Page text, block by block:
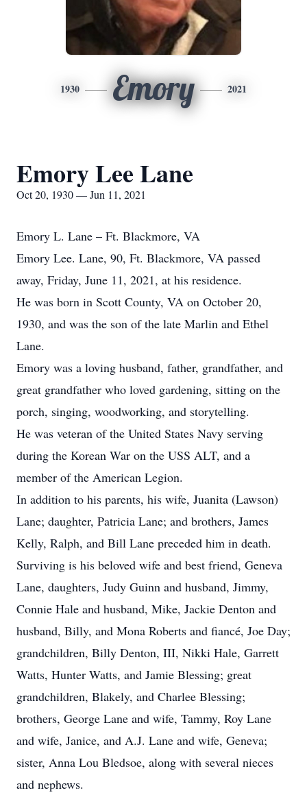
1930 Emory 2021
Emory Lee Lane
Oct 20, 1930 — Jun 11, 2021
Emory L. Lane – Ft. Blackmore, VA
Emory Lee. Lane, 90, Ft. Blackmore, VA passed
away, Friday, June 11, 2021, at his residence.
He was born in Scott County, VA on October 20,
1930, and was the son of the late Marlin and Ethel
Lane.
Emory was a loving husband, father, grandfather, and
great grandfather who loved gardening, sitting on the
porch, singing, woodworking, and storytelling.
He was veteran of the United States Navy serving
during the Korean War on the USS ALT, and a
member of the American Legion.
In addition to his parents, his wife, Juanita (Lawson)
Lane; daughter, Patricia Lane; and brothers, James
Kelly, Ralph, and Bill Lane preceded him in death.
Surviving is his beloved wife and best friend, Geneva
Lane, daughters, Judy Guinn and husband, Jimmy,
Connie Hale and husband, Mike, Jackie Denton and
husband, Billy, and Mona Roberts and fiancé, Joe Day;
grandchildren, Billy Denton, III, Nikki Hale, Garrett
Watts, Hunter Watts, and Jamie Blessing; great
grandchildren, Blakely, and Charlee Blessing;
brothers, George Lane and wife, Tammy, Roy Lane
and wife, Janice, and A.J. Lane and wife, Geneva;
sister, Anna Lou Bledsoe, along with several nieces
and nephews.